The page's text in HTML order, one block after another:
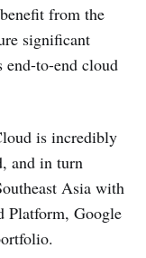
from the
significant
end-to-end cloud
is incredibly
and in turn
Asia with
Platform, Google